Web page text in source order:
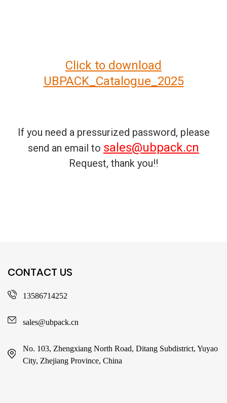
Click to download
UBPACK_Catalogue_2025
If you need a pressurized password, please
send an email to sales@ubpack.cn
Request, thank you!!
CONTACT US
13586714252
sales@ubpack.cn
No. 103, Zhengxiang North Road, Ditang Subdistrict, Yuyao
City, Zhejiang Province, China